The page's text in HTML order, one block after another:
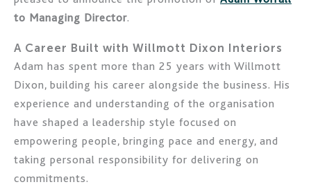
to Managing Director.
A Career Built with Willmott Dixon Interiors
Adam has spent more than 25 years with Willmott
Dixon, building his career alongside the business. His
experience and understanding of the organisation
have shaped a leadership style focused on
empowering people, bringing pace and energy, and
taking personal responsibility for delivering on
commitments.